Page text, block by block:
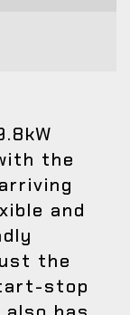
the
and
the
stop